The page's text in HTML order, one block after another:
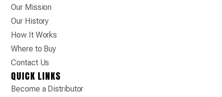
Our Mission
Our History
How It Works
Where to Buy
Contact Us
QUICK LINKS
Become a Distributor